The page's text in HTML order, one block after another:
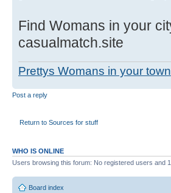
Find Womans in your
casualmatch.site
Prettys Womans in your town
Post a reply
Return to Sources for stuff
WHO IS ONLINE
Users browsing this forum: No registered users and
Board index